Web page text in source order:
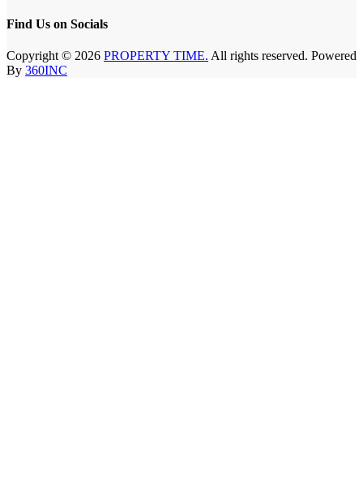
Find Us on Socials
Copyright © 2026 PROPERTY TIME. All rights reserved. Powered
By 360INC